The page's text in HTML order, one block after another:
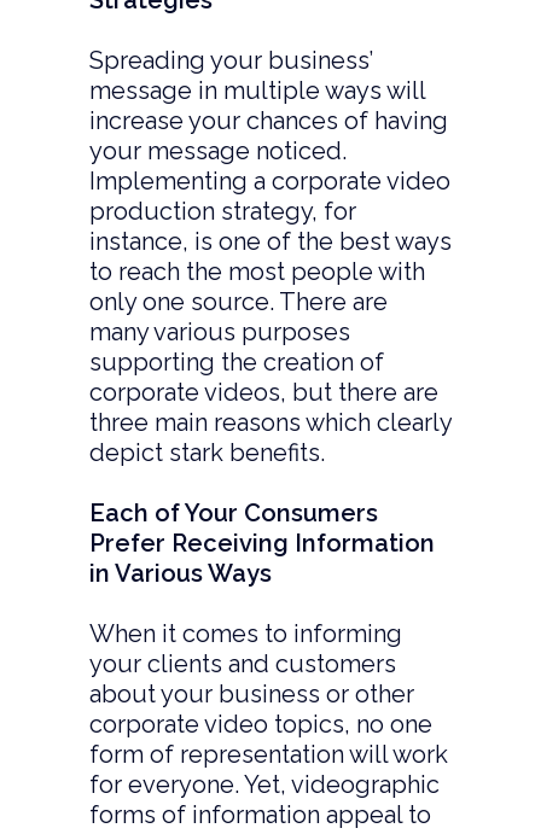
Spreading your business’
message in multiple ways will
increase your chances of having
your message noticed.
Implementing a corporate video
production strategy, for
instance, is one of the best ways
to reach the most people with
only one source. There are
many various purposes
supporting the creation of
corporate videos, but there are
three main reasons which clearly
depict stark benefits.
Each of Your Consumers
Prefer Receiving Information
in Various Ways
When it comes to informing
your clients and customers
about your business or other
corporate video topics, no one
form of representation will work
for everyone. Yet, videographic
forms of information appeal to